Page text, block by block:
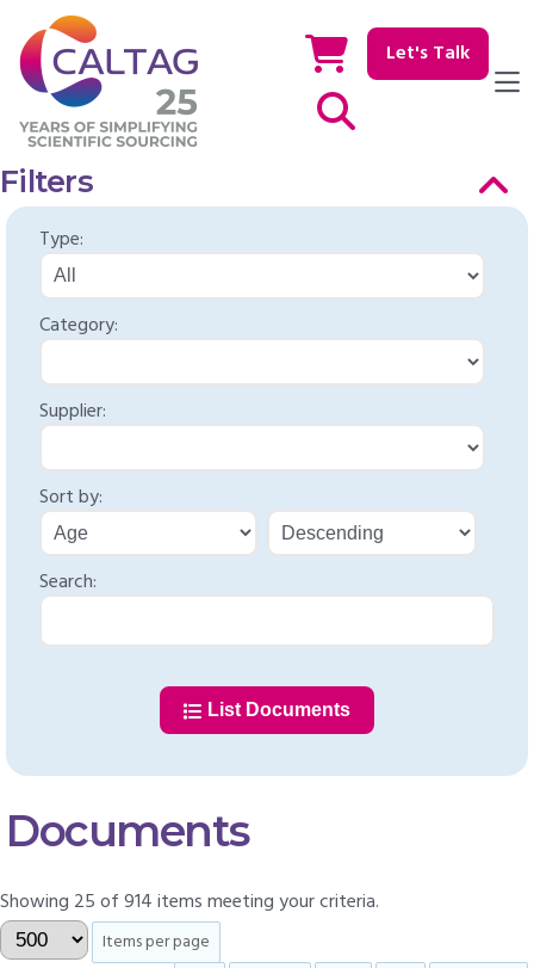
Let's Talk
Filters
Type:
Category:
Supplier:
Sort by:
Search:
List Documents
Documents
Showing 25 of 914 items meeting your criteria.
Items per page